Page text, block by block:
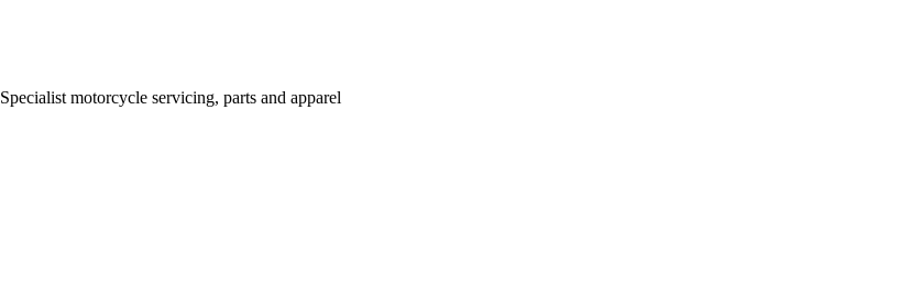
Specialist motorcycle servicing, parts and apparel